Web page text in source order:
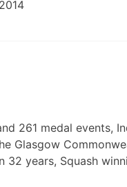
261 medal events,
Glasgow
32 years, Squash